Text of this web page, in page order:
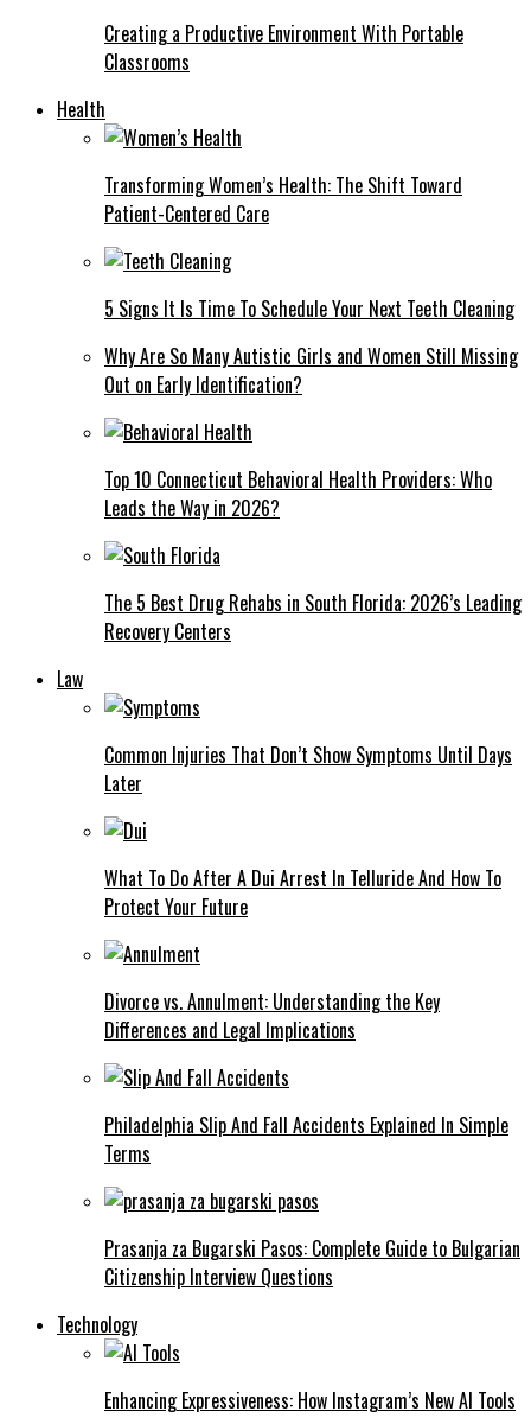
Creating a Productive Environment With Portable
Classrooms
Health
Transforming Women’s Health: The Shift Toward
Patient-Centered Care
5 Signs It Is Time To Schedule Your Next Teeth Cleaning
Why Are So Many Autistic Girls and Women Still Missing
Out on Early Identification?
Top 10 Connecticut Behavioral Health Providers: Who
Leads the Way in 2026?
The 5 Best Drug Rehabs in South Florida: 2026’s Leading
Recovery Centers
Law
Common Injuries That Don’t Show Symptoms Until Days
Later
What To Do After A Dui Arrest In Telluride And How To
Protect Your Future
Divorce vs. Annulment: Understanding the Key
Differences and Legal Implications
Philadelphia Slip And Fall Accidents Explained In Simple
Terms
Prasanja za Bugarski Pasos: Complete Guide to Bulgarian
Citizenship Interview Questions
Technology
Enhancing Expressiveness: How Instagram’s New AI Tools